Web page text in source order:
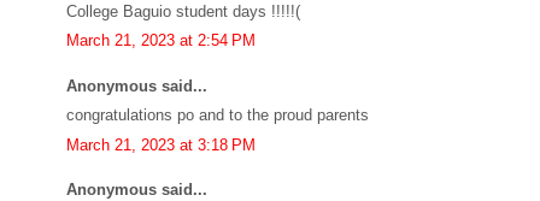
College Baguio student days !!!!!(
March 21, 2023 at 2:54 PM
Anonymous said...
congratulations po and to the proud parents
March 21, 2023 at 3:18 PM
Anonymous said...